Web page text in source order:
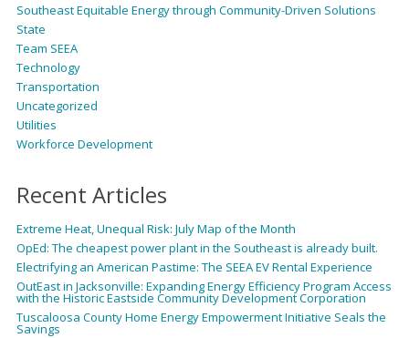
Southeast Equitable Energy through Community-Driven Solutions
State
Team SEEA
Technology
Transportation
Uncategorized
Utilities
Workforce Development
Recent Articles
Extreme Heat, Unequal Risk: July Map of the Month
OpEd: The cheapest power plant in the Southeast is already built.
Electrifying an American Pastime: The SEEA EV Rental Experience
OutEast in Jacksonville: Expanding Energy Efficiency Program Access
with the Historic Eastside Community Development Corporation
Tuscaloosa County Home Energy Empowerment Initiative Seals the
Savings